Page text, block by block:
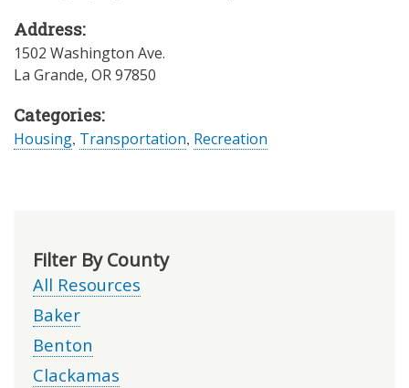
Address:
1502 Washington Ave.
La Grande, OR97850
Categories:
Housing, Transportation, Recreation
Filter By County
All Resources
Baker
Benton
Clackamas